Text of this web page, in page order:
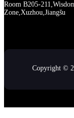
Room B205-
Zone,Xuzhou,Jiangšu
Copyright ©